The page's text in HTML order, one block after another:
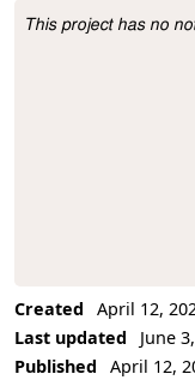
Project Description
This project has no
Created
April 12,
Last updated
June
Published
April 12,